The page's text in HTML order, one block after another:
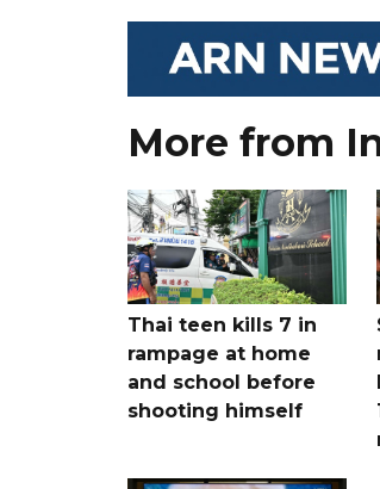
More from
Thai teen kills 7 in
rampage at home
and school before
shooting himself